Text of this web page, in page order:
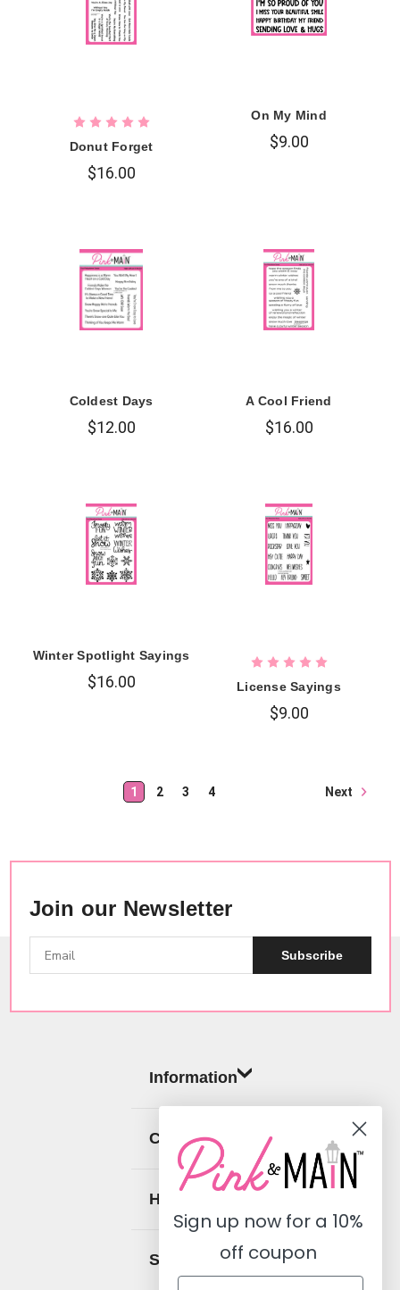
Donut Forget
$16.00
On My Mind
$9.00
Coldest Days
$12.00
A Cool Friend
$16.00
Winter Spotlight Sayings
$16.00 License Sayings
$9.00
1 2 3 4 Next
Join our Newsletter
Subscribe
Information
Categories
Help
Social
Sign up now for a 10%
off coupon